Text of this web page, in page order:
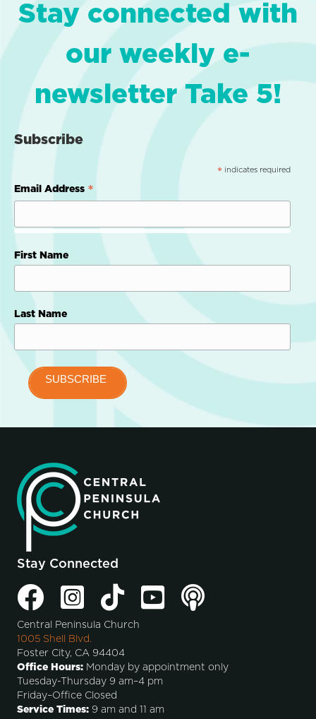
Stay connected with
our weekly e-
newsletter Take 5!
Subscribe
* indicates required
Email Address *
First Name
Last Name
Stay Connected
Central Peninsula Church
1005 Shell Blvd.
Foster City, CA 94404
Office Hours: Monday by appointment only
Tuesday-Thursday 9 am–4 pm
Friday–Office Closed
Service Times: 9 am and 11 am